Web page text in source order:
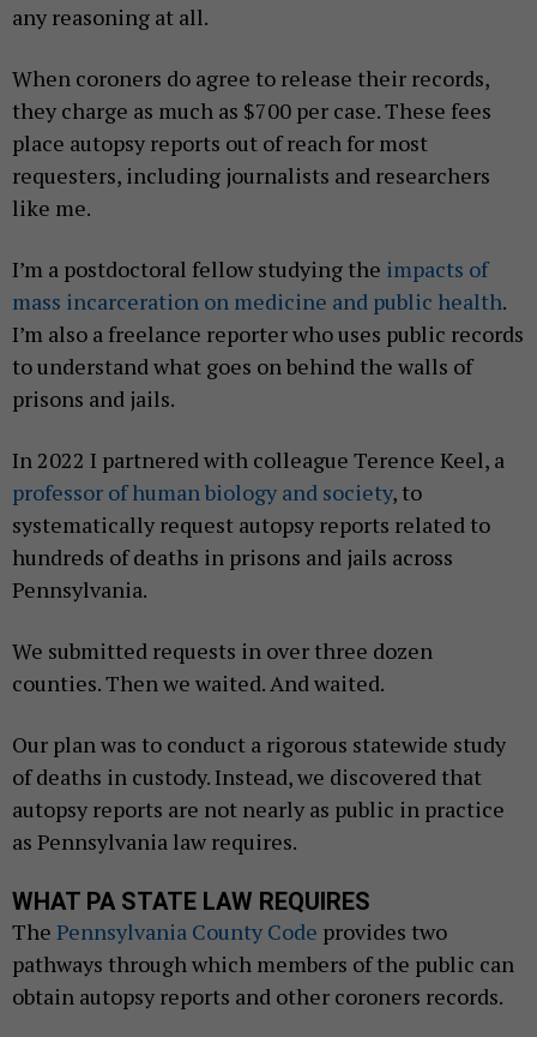
any reasoning at all.
When coroners do agree to release their records,
they charge as much as $700 per case. These fees
place autopsy reports out of reach for most
requesters, including journalists and researchers
like me.
I’m a postdoctoral fellow studying the impacts of
mass incarceration on medicine and public health.
I’m also a freelance reporter who uses public records
to understand what goes on behind the walls of
prisons and jails.
In 2022 I partnered with colleague Terence Keel, a
professor of human biology and society, to
systematically request autopsy reports related to
hundreds of deaths in prisons and jails across
Pennsylvania.
We submitted requests in over three dozen
counties. Then we waited. And waited.
Our plan was to conduct a rigorous statewide study
of deaths in custody. Instead, we discovered that
autopsy reports are not nearly as public in practice
as Pennsylvania law requires.
WHAT PA STATE LAW REQUIRES
The Pennsylvania County Code provides two
pathways through which members of the public can
obtain autopsy reports and other coroners records.